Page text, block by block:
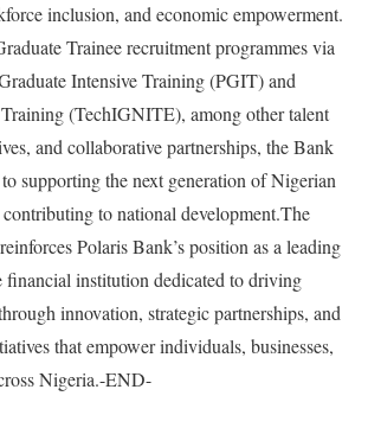
inclusion, and economic empowerment.
Trainee recruitment programmes via
Intensive Training (PGIT) and
(TechIGNITE), among other talent
and collaborative partnerships, the Bank
supporting the next generation of Nigerian
to national development.The
Polaris Bank’s position as a leading
financial institution dedicated to driving
innovation, strategic partnerships, and
that empower individuals, businesses,
Nigeria.-END-